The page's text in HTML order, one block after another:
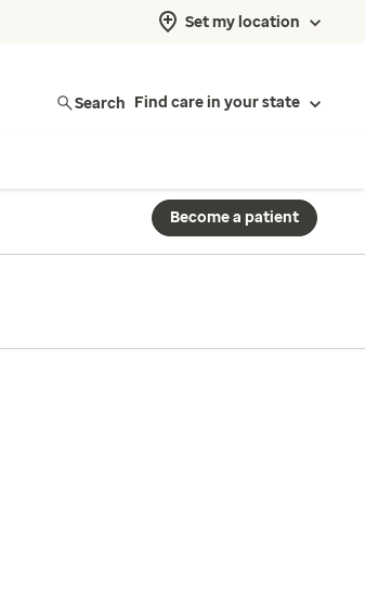
Set my location
Search Find care in your state
Become a patient